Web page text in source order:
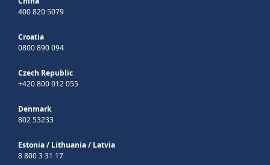
400 820 5079
Croatia
0800 890 094
Czech Republic
+420 800 012 055
Denmark
802 53233
Estonia/ Lithuania/ Latvia
8 800 3 31 17